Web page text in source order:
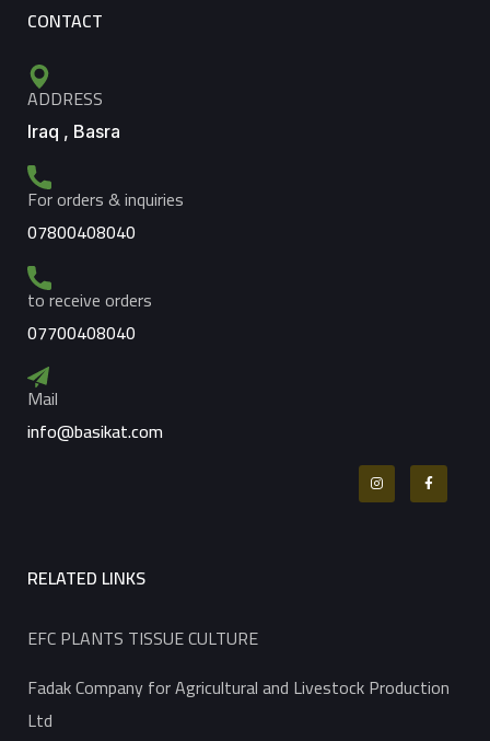
CONTACT
ADDRESS
Iraq , Basra
For orders & inquiries
07800408040
to receive orders
07700408040
Mail
info@basikat.com
RELATED LINKS
EFC PLANTS TISSUE CULTURE
Fadak Company for Agricultural and Livestock Production
Ltd